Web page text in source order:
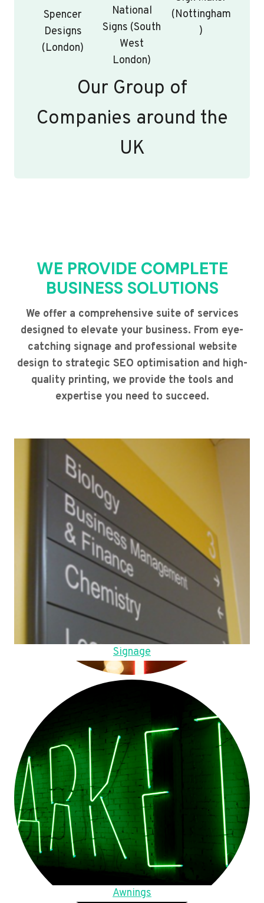
Spencer
Designs
(London)
National
Signs (South
West
London)
(Nottingham
)
Our Group of
Companies around the
UK
WE PROVIDE COMPLETE
BUSINESS SOLUTIONS
We offer a comprehensive suite of services
designed to elevate your business. From eye-
catching signage and professional website
design to strategic SEO optimisation and high-
quality printing, we provide the tools and
expertise you need to succeed.
Signage
Awnings